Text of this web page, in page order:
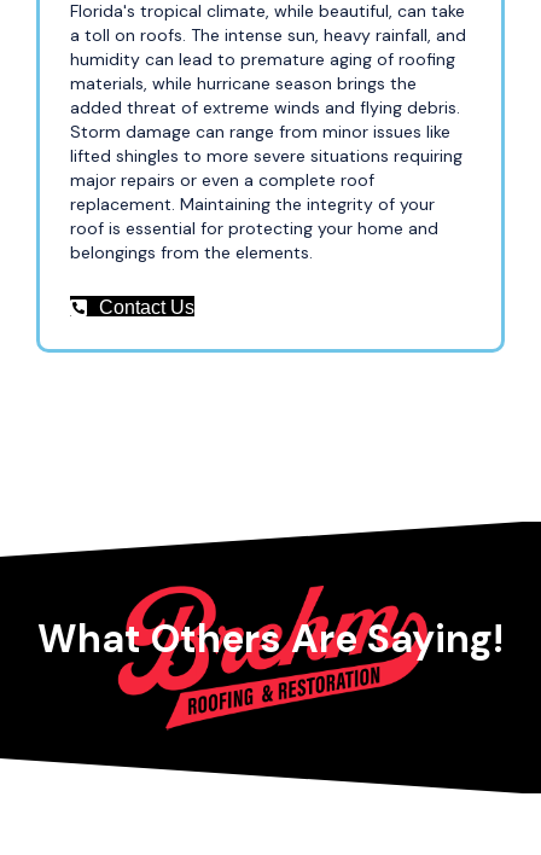
Florida's tropical climate, while beautiful, can take
a toll on roofs. The intense sun, heavy rainfall, and
humidity can lead to premature aging of roofing
materials, while hurricane season brings the
added threat of extreme winds and flying debris.
Storm damage can range from minor issues like
lifted shingles to more severe situations requiring
major repairs or even a complete roof
replacement. Maintaining the integrity of your
roof is essential for protecting your home and
belongings from the elements.
Contact Us
What Others Are Saying!